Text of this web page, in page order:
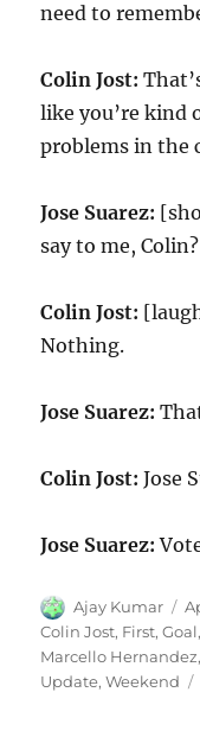
need to
Colin Jost:
like you’re kind
problems in the
Jose Suarez:
say to me, Colin?
Colin Jost:
Nothing.
Jose Suarez:
Colin Jost: Jose
Jose Suarez:
Author
Ajay Kumar
on
Colin Jost, First,Goal,
Marcello Hernandez
Update,Weekend